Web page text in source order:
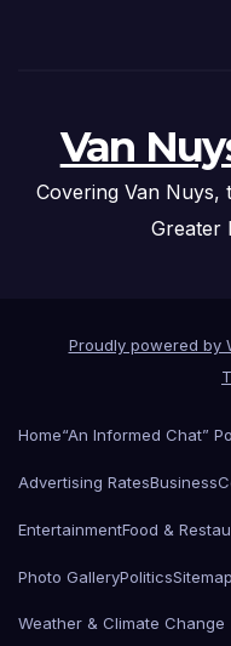
Van
Covering Van Nuys,
Greater
Proudly powered by
Home“An Informed Chat”
Advertising RatesBusiness
EntertainmentFood &
Photo GalleryPoliticsSitemap
Weather & Climate Change